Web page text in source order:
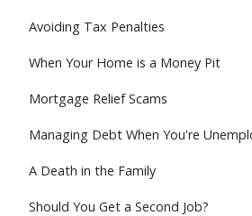
Avoiding Tax Penalties
When Your Home is a Money Pit
Mortgage Relief Scams
Managing Debt When You're
A Death in the Family
Should You Get a Second Job?